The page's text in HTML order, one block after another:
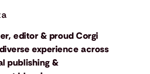
editor & proud Corgi
experience across
publishing &